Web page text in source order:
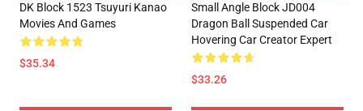
DK Block 1523 Tsuyuri Kanao
Movies And Games
$35.34
Small Angle Block JD004
Dragon Ball Suspended Car
Hovering Car Creator Expert
$33.26